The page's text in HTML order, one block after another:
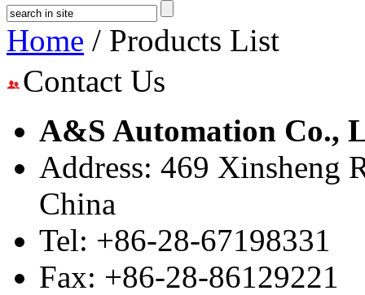
Home / Products List
Contact Us
A&S Automation Co.,
Address: 469 Xinsheng
China
Tel: +86-28-67198331
Fax: +86-28-86129221